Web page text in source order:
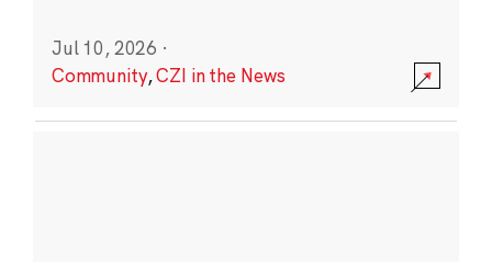
Jul 10, 2026 ·
Community,CZI in the News